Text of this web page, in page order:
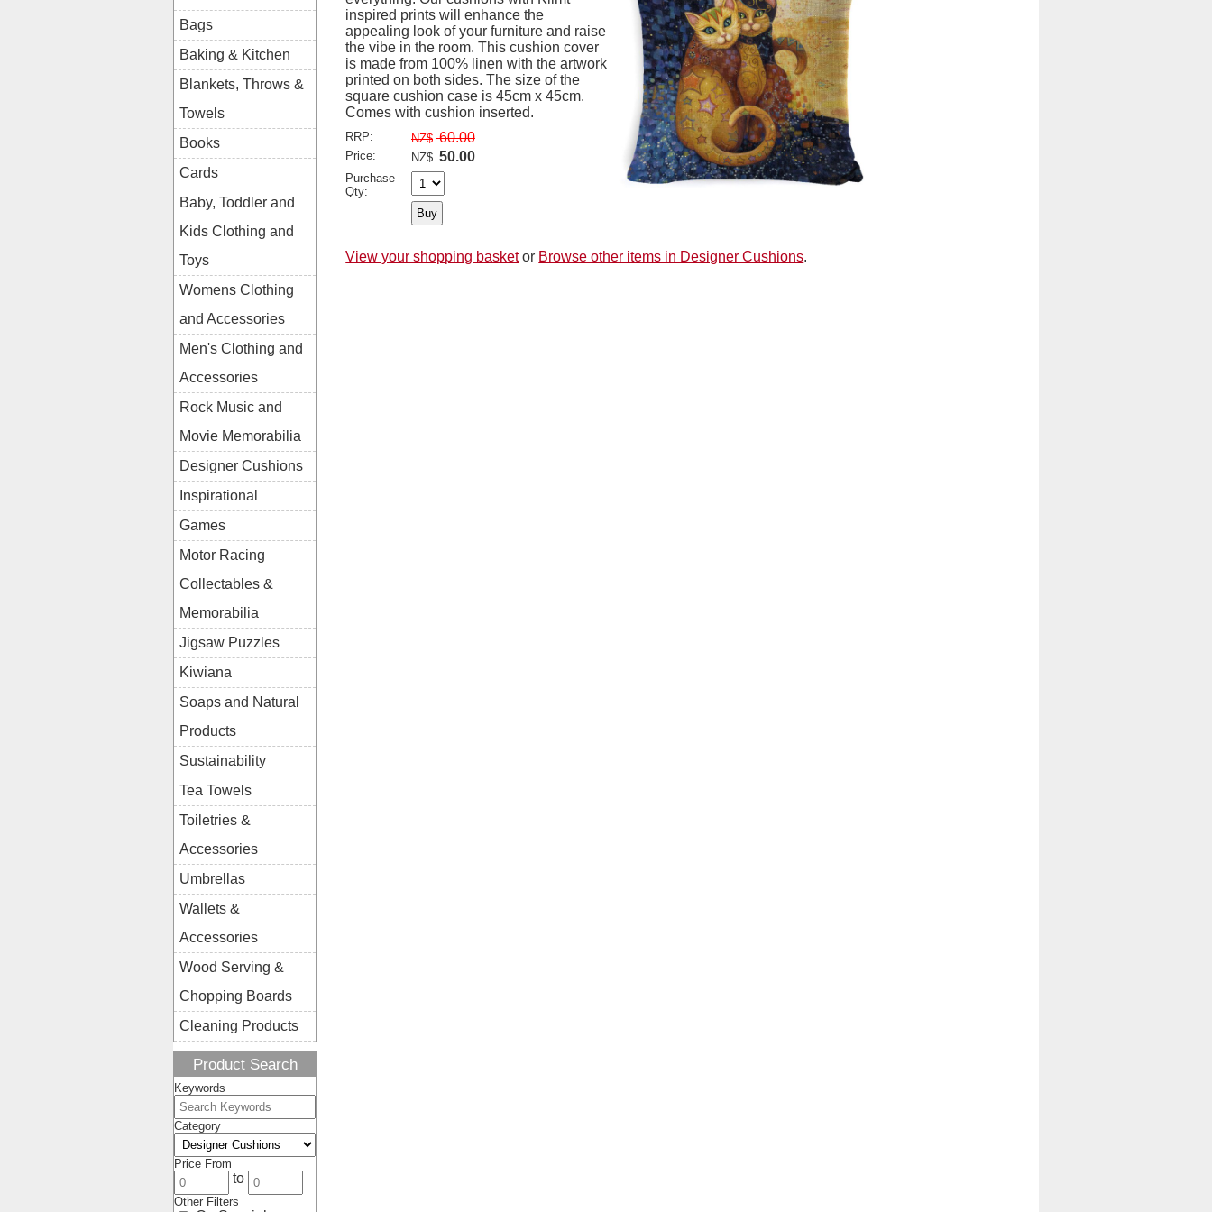
inspired prints will enhance the
appealing look of your furniture and raise
the vibe in the room. This cushion cover
is made from 100% linen with the artwork
printed on both sides. The size of the
square cushion case is 45cm x 45cm.
Comes with cushion inserted.
RRP: NZ$ 60.00
Price: NZ$ 50.00
Purchase
Qty:
View your shopping basket or Browse other items in Designer Cushions.
Bags
Baking & Kitchen
Blankets, Throws &
Towels
Books
Cards
Baby, Toddler and
Kids Clothing and
Toys
Womens Clothing
and Accessories
Men's Clothing and
Accessories
Rock Music and
Movie Memorabilia
Designer Cushions
Inspirational
Games
Motor Racing
Collectables &
Memorabilia
Jigsaw Puzzles
Kiwiana
Soaps and Natural
Products
Sustainability
Tea Towels
Toiletries &
Accessories
Umbrellas
Wallets &
Accessories
Wood Serving &
Chopping Boards
Cleaning Products
Product Search
Keywords
Category
Price From
to
Other Filters